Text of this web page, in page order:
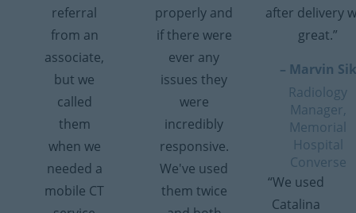
referral
from an
associate,
but we
called
them
when we
needed a
mobile CT
properly and
if there were
ever any
issues they
were
incredibly
responsive.
We've used
them twice
after delivery
great.”
– Marvin Sik
Radiology
Manager,
Memorial
Hospital
Converse
“We used
Catalina